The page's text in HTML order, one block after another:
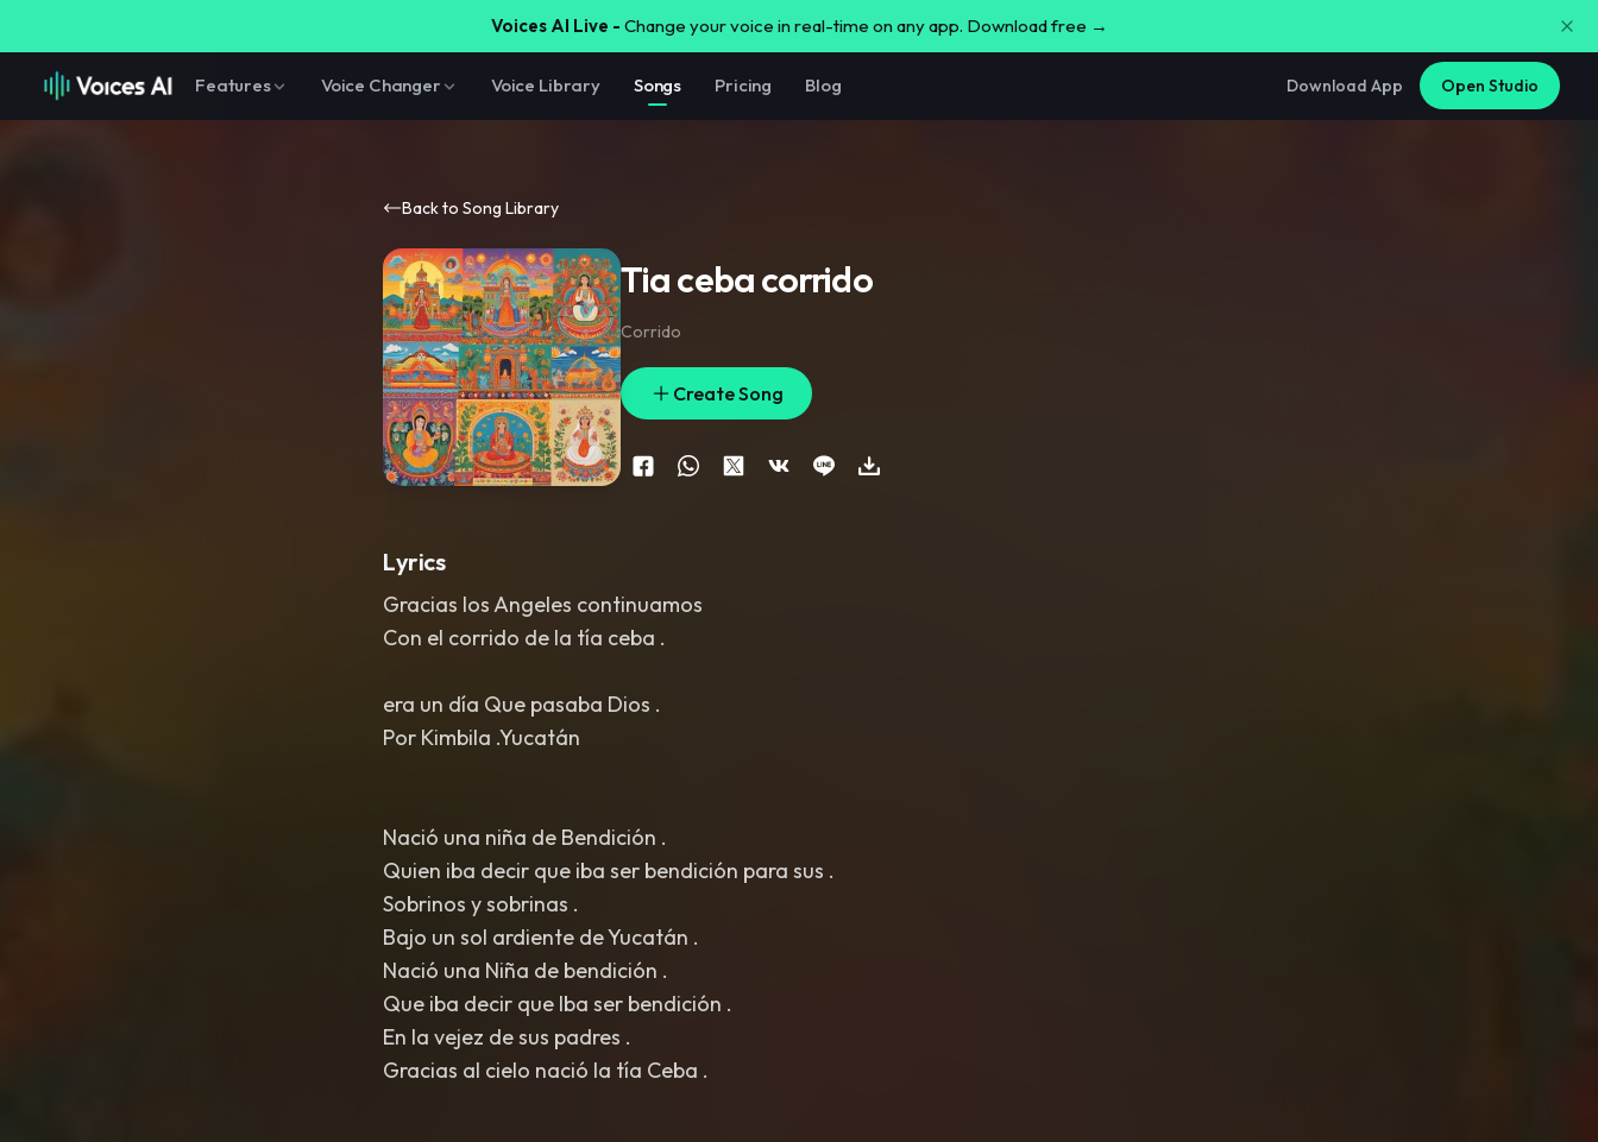
Voices AI Live - Change your voice in real-time on any app. Download free →
Features Voice Changer Voice Library Songs Pricing Blog Download App Open Studio
Back to Song Library
Tia ceba corrido
Corrido
Create Song
Lyrics
Gracias los Angeles continuamos
Con el corrido de la tía ceba .
era un día Que pasaba Dios .
Por Kimbila .Yucatán
Nació una niña de Bendición .
Quien iba decir que iba ser bendición para sus .
Sobrinos y sobrinas .
Bajo un sol ardiente de Yucatán .
Nació una Niña de bendición .
Que iba decir que Iba ser bendición .
En la vejez de sus padres .
Gracias al cielo nació la tía Ceba .